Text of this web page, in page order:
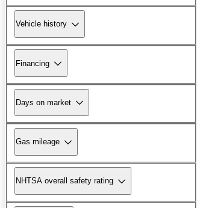
Vehicle history
Financing
Days on market
Gas mileage
NHTSA overall safety rating